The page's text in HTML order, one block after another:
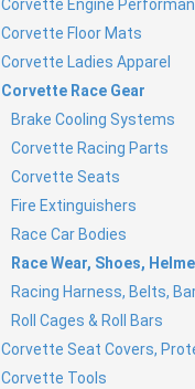
Corvette Engine
Corvette Floor Mats
Corvette Ladies Apparel
Corvette Race Gear
Brake Cooling Systems
Corvette Racing Parts
Corvette Seats
Fire Extinguishers
Race Car Bodies
Race Wear, Shoes,
Racing Harness, Belts,
Roll Cages & Roll Bars
Corvette Seat Covers,
Corvette Tools